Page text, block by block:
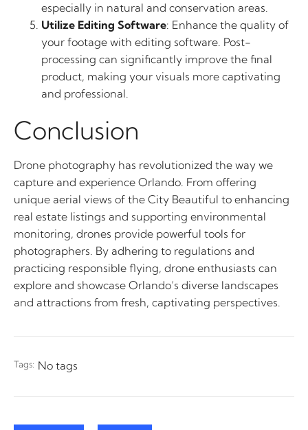
especially in natural and conservation areas.
Utilize Editing Software: Enhance the quality of
your footage with editing software. Post-
processing can significantly improve the final
product, making your visuals more captivating
and professional.
Conclusion
Drone photography has revolutionized the way we
capture and experience Orlando. From offering
unique aerial views of the City Beautiful to enhancing
real estate listings and supporting environmental
monitoring, drones provide powerful tools for
photographers. By adhering to regulations and
practicing responsible flying, drone enthusiasts can
explore and showcase Orlando’s diverse landscapes
and attractions from fresh, captivating perspectives.
Tags: No tags